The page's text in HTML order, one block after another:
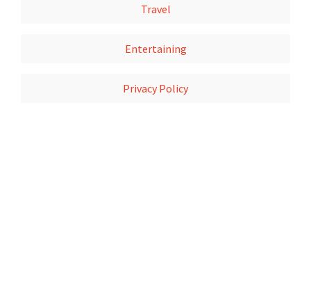
Travel
Entertaining
Privacy Policy